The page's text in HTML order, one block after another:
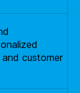
customer